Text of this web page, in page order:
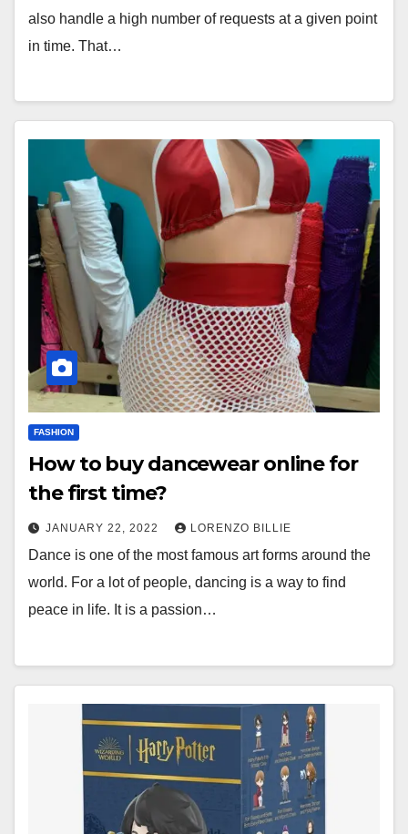
also handle a high number of requests at a given point
in time. That…
FASHION
How to buy dancewear online for
the first time?
JANUARY 22, 2022 LORENZO BILLIE
Dance is one of the most famous art forms around the
world. For a lot of people, dancing is a way to find
peace in life. It is a passion…